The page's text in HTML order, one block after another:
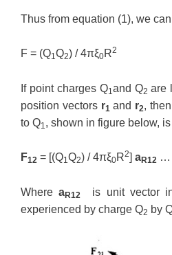
Thus from equation (1), we
F = (Q1Q2) / 4πξ0R2
If point charges Q1 and Q2 are
position vectors r1 and r2,
to Q1 , shown in figure below,
F12 = [(Q1Q2) / 4πξ0R2] aR12
WhereaR12
is unit vector
experienced by charge Q2 by